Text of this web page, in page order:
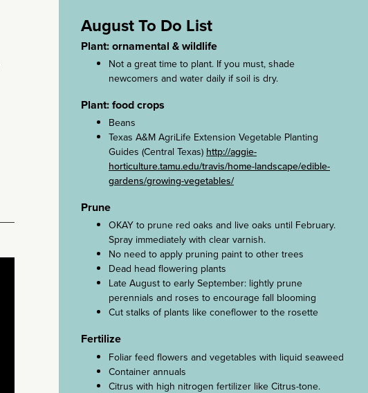
August To Do List
Plant: ornamental & wildlife
Not a great time to plant. If you must, shade
newcomers and water daily if soil is dry.
Plant: food crops
Beans
Texas A&M AgriLife Extension Vegetable Planting
Guides (Central Texas) http://aggie-
horticulture.tamu.edu/travis/home-landscape/edible-
gardens/growing-vegetables/
Prune
OKAY to prune red oaks and live oaks until February.
Spray immediately with clear varnish.
No need to apply pruning paint to other trees
Dead head flowering plants
Late August to early September: lightly prune
perennials and roses to encourage fall blooming
Cut stalks of plants like coneflower to the rosette
Fertilize
Foliar feed flowers and vegetables with liquid seaweed
Container annuals
Citrus with high nitrogen fertilizer like Citrus-tone.